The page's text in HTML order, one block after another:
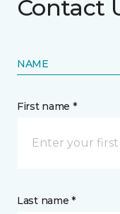
Contact
NAME
First name *
Last name *